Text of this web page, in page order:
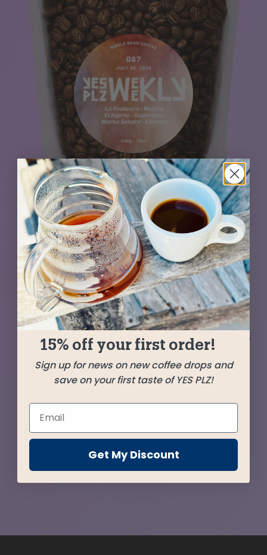
The singing heart of this blend is a beautiful
coffee from Ethiopia — epically sweet,
resonating with subtle tropical fruit tones. We
balance and temper this with a delicious
Guatemala selection and a favorite from Mexico
to bring balance to this force and deliver a
candybar-like crave-ability.
15% off your first order!
Sign up for news on new coffee drops and
save on your first taste of YES PLZ!
Get My Discount